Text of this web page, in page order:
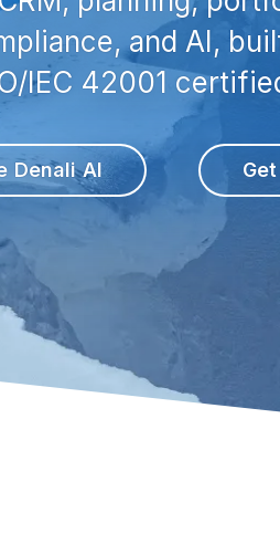
and AI,
IEC 42001
Denali AI